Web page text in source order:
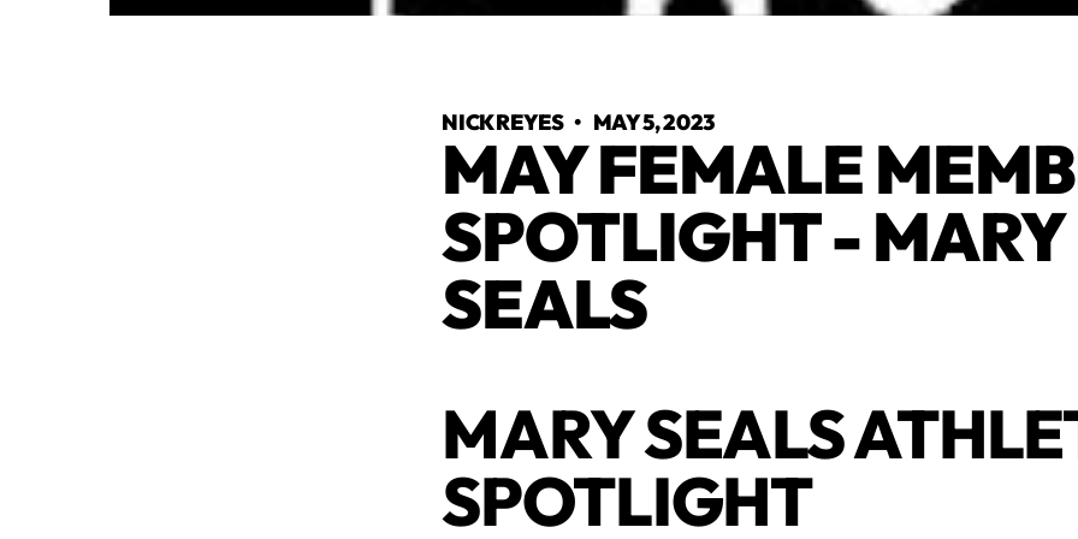
NICK REYES • MAY 5, 2023
MAY FEMALE
SPOTLIGHT - MARY
SEALS
MARY SEALS
SPOTLIGHT